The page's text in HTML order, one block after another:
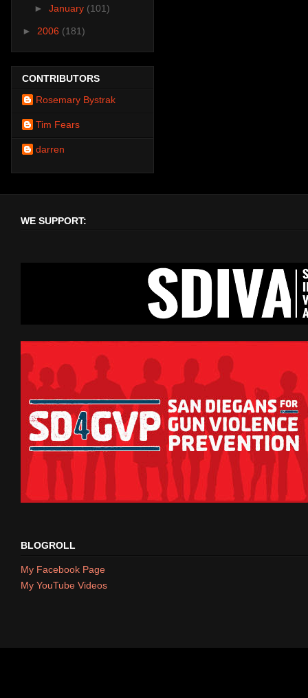
► January (101)
► 2006 (181)
CONTRIBUTORS
Rosemary Bystrak
Tim Fears
darren
WE SUPPORT:
BLOGROLL
My Facebook Page
My YouTube Videos